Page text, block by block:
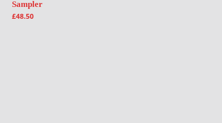
Sampler
£48.50